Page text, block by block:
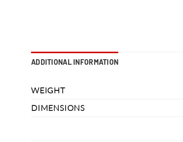
ADDITIONAL INFORMATION
WEIGHT
DIMENSIONS